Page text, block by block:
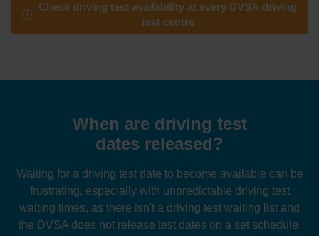
Check driving test availability at every DVSA driving
test centre
When are driving test
dates released?
Waiting for a driving test date to become available can be
frustrating, especially with unpredictable driving test
waiting times, as there isn't a driving test waiting list and
the DVSA does not release test dates on a set schedule.